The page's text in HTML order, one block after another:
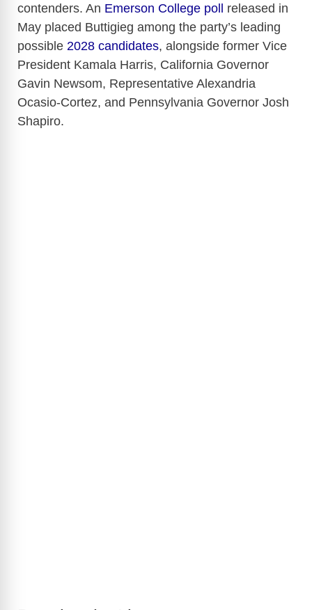
contenders. An Emerson College poll released in
May placed Buttigieg among the party’s leading
possible 2028 candidates, alongside former Vice
President Kamala Harris, California Governor
Gavin Newsom, Representative Alexandria
Ocasio-Cortez, and Pennsylvania Governor Josh
Shapiro.